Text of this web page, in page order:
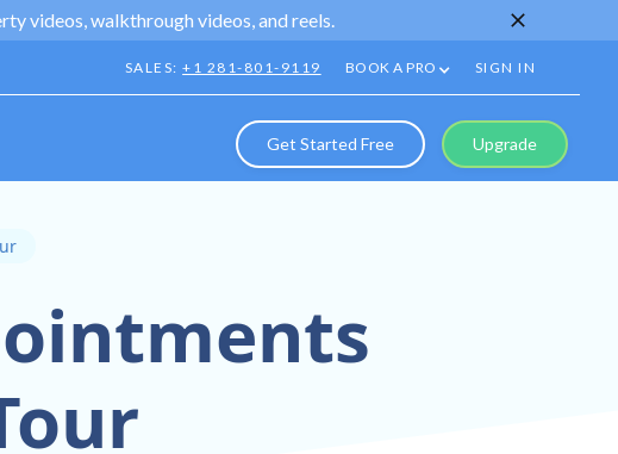
videos, walkthrough videos, and reels.
SALES:+1 281-801-9119 BOOK A PRO SIGN IN
Get Started Free Upgrade